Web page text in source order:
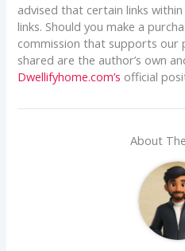
advised that certain links
links. Should you make a
commission that supports our
shared are the author’s own
Dwellifyhome.com’s official
About